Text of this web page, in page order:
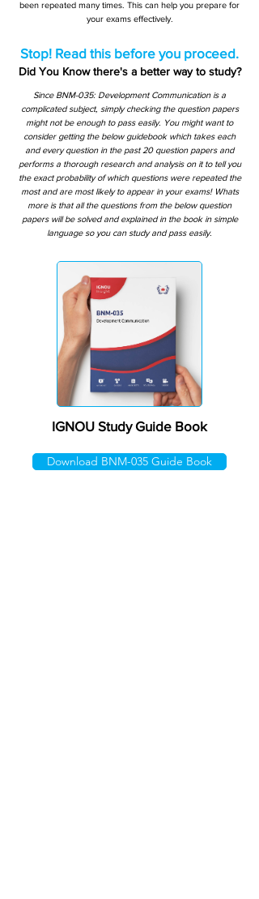
been repeated many times. This can help you prepare for
your exams effectively.
Stop! Read this before you proceed.
Did You Know there's a better way to study?
IGNOU Study Guide Book
Download BNM-035 Guide Book
Since BNM-035: Development Communication is a
complicated subject, simply checking the question papers
might not be enough to pass easily. You might want to
consider getting the below guidebook which takes each
and every question in the past 20 question papers and
performs a thorough research and analysis on it to tell you
the exact probability of which questions were repeated the
most and are most likely to appear in your exams! Whats
more is that all the questions from the below question
papers will be solved and explained in the book in simple
language so you can study and pass easily.